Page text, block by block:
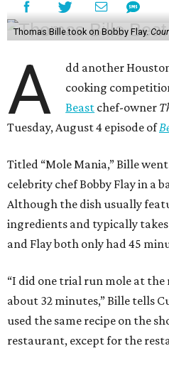
Thomas Bille took on Bobby Flay.
A
dd another
cooking
Beast chef-owner
Tuesday, August 4 episode of
Titled “Mole Mania,” Bille
celebrity chef Bobby Flay in a
Although the dish usually
ingredients and typically
and Flay both only had 45
“I did one trial run mole at
about 32 minutes,” Bille tells
used the same recipe on the
restaurant, except for the